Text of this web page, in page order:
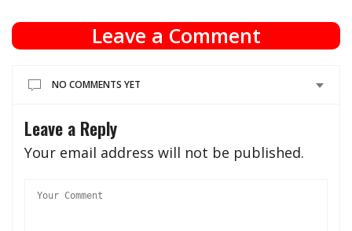
Leave a Comment
NO COMMENTS YET
Leave a Reply
Your email address will not be published.